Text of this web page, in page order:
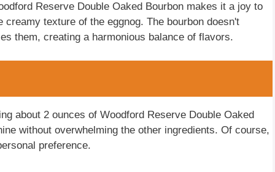
Reserve Double Oaked Bourbon makes it a joy to
texture of the eggnog. The bourbon doesn't
them, creating a harmonious balance of flavors.
about 2 ounces of Woodford Reserve Double Oaked
without overwhelming the other ingredients. Of course,
preference.